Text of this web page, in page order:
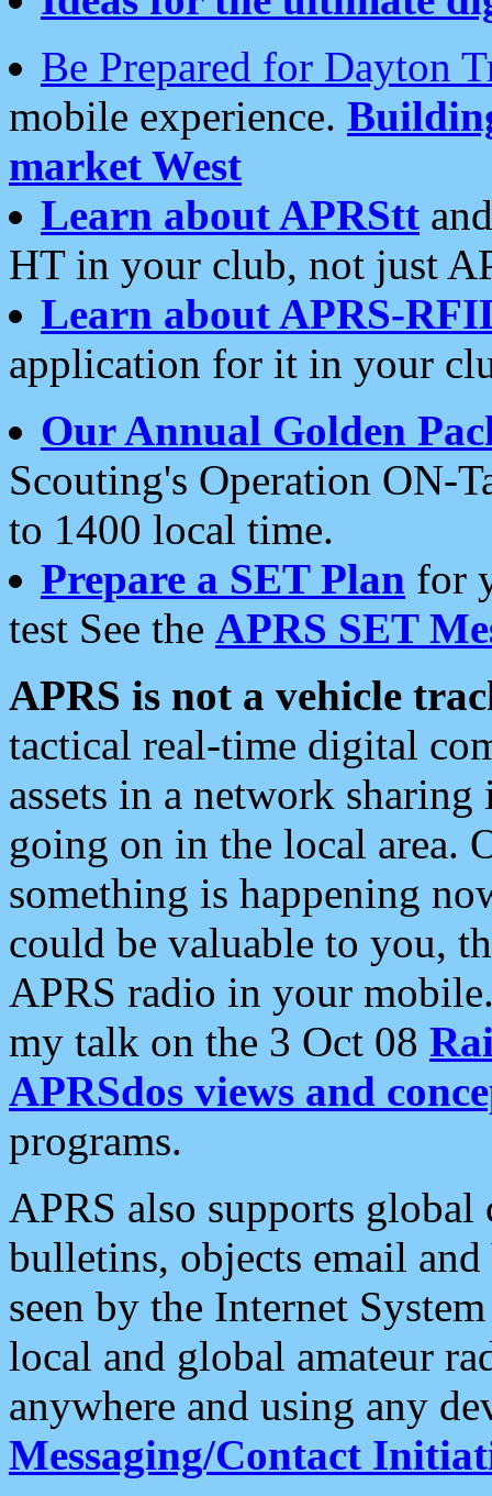
Be Prepared for Dayton
mobile experience.
market West
Learn about APRStt
HT in your club, not just
Learn about APRS-
application for it in your
Our Annual Golden
Scouting's Operation ON-
to 1400 local time.
Prepare a SET Plan for
test See the APRS SET
APRS is not a vehicle
tactical real-time digital
assets in a network
going on in the local area.
something is happening
could be valuable to you,
APRS radio in your
my talk on the 3 Oct 08
APRSdos views and
programs.
APRS also supports
bulletins, objects email and
seen by the Internet
local and global amateur
anywhere and using any
Messaging/Contact